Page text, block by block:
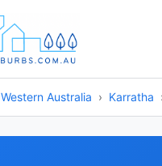
Western Australia Karratha